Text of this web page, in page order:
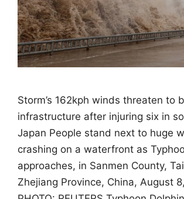
Storm’s 162kph winds threaten to
infrastructure after injuring six in
Japan People stand next to huge
crashing on a waterfront as
approaches, in Sanmen County,
Zhejiang Province, China, August